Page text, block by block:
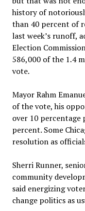
history of
than 40 percent of
last week’s runoff,
Election
586,000 of the 1.4
vote.
Mayor Rahm
of the vote, his
over 10 percentage
percent. Some
resolution as
Sherri Runner,
community
said energizing
change politics as